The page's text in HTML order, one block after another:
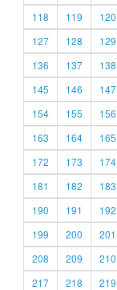
118
119 120
127
128 129
136
137 138
145
146 147
154
155 156
163
164 165
172
173 174
181
182 183
190
191 192
199
200 201
208
209 210
217
218 219